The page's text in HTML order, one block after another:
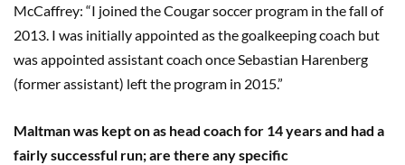
McCaffrey: “I joined the Cougar soccer program in the fall of
2013. I was initially appointed as the goalkeeping coach but
was appointed assistant coach once Sebastian Harenberg
(former assistant) left the program in 2015.”
Maltman was kept on as head coach for 14 years and had a
fairly successful run; are there any specific